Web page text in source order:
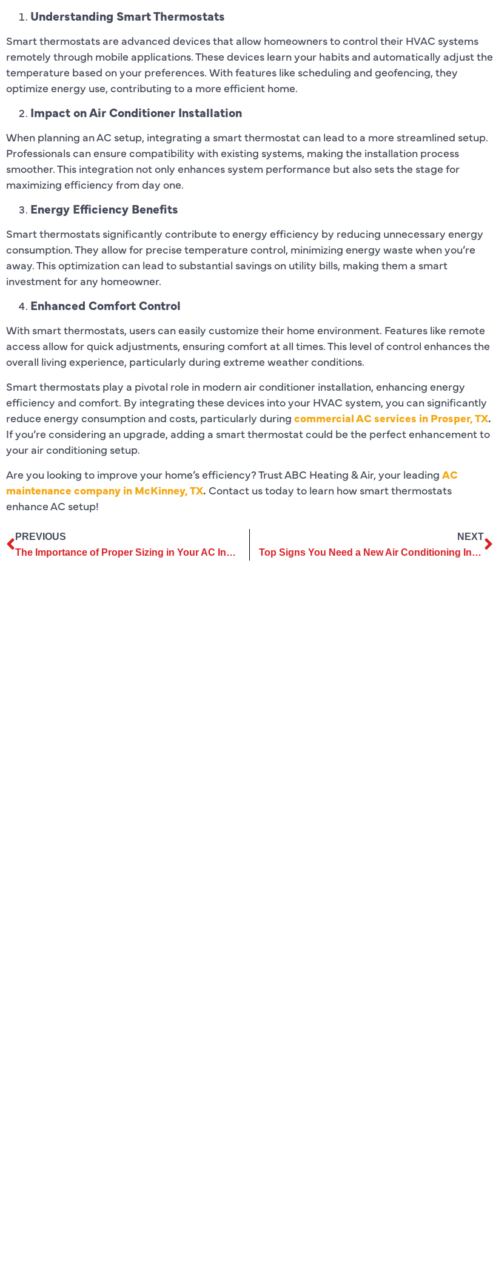
Understanding Smart Thermostats
Smart thermostats are advanced devices that allow homeowners to control their HVAC systems
remotely through mobile applications. These devices learn your habits and automatically adjust the
temperature based on your preferences. With features like scheduling and geofencing, they
optimize energy use, contributing to a more efficient home.
Impact on Air Conditioner Installation
When planning an AC setup, integrating a smart thermostat can lead to a more streamlined setup.
Professionals can ensure compatibility with existing systems, making the installation process
smoother. This integration not only enhances system performance but also sets the stage for
maximizing efficiency from day one.
Energy Efficiency Benefits
Smart thermostats significantly contribute to energy efficiency by reducing unnecessary energy
consumption. They allow for precise temperature control, minimizing energy waste when you’re
away. This optimization can lead to substantial savings on utility bills, making them a smart
investment for any homeowner.
Enhanced Comfort Control
With smart thermostats, users can easily customize their home environment. Features like remote
access allow for quick adjustments, ensuring comfort at all times. This level of control enhances the
overall living experience, particularly during extreme weather conditions.
Smart thermostats play a pivotal role in modern air conditioner installation, enhancing energy
efficiency and comfort. By integrating these devices into your HVAC system, you can significantly
reduce energy consumption and costs, particularly during commercial AC services in Prosper, TX.
If you’re considering an upgrade, adding a smart thermostat could be the perfect enhancement to
your air conditioning setup.
Are you looking to improve your home’s efficiency? Trust ABC Heating & Air, your leading AC
maintenance company in McKinney, TX. Contact us today to learn how smart thermostats
enhance AC setup!
PREVIOUS
The Importance of Proper Sizing in Your AC Installation Project
NEXT
Top Signs You Need a New Air Conditioning Installation in Your Home